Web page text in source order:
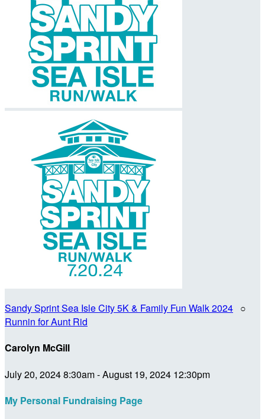
Sandy Sprint Sea Isle City 5K & Family Fun Walk 2024 ○
Runnin for Aunt Rid
Carolyn McGill
July 20, 2024 8:30am - August 19, 2024 12:30pm
My Personal Fundraising Page